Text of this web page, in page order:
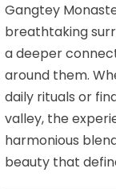
Gangtey
breathtaking
a deeper
around them.
daily rituals or
valley, the
harmonious
beauty that